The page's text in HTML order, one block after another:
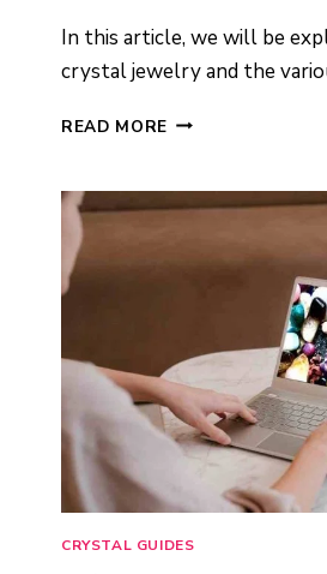
In this article, we will be
crystal jewelry and the
READ MORE BEST
HOW
CHOOSE
CRYSTAL GUIDES